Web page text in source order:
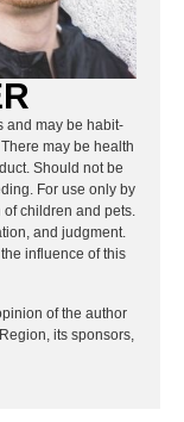
and may be habit-
may be health
Should not be
For use only by
children and pets.
and judgment.
influence of this
of the author
its sponsors,